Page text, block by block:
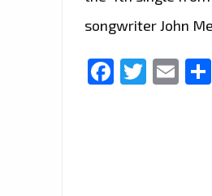
songwriter John
Facebook